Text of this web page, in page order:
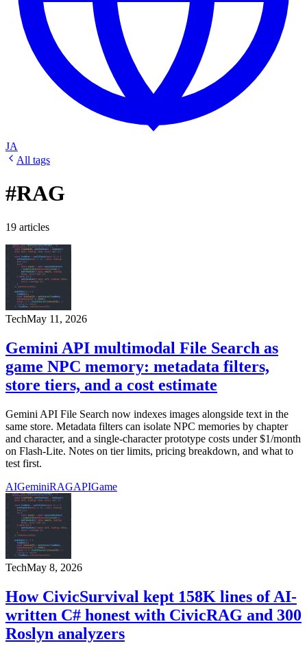
JA
All tags
#RAG
19 articles
TechMay 11, 2026
Gemini API multimodal File Search as
game NPC memory: metadata filters,
store tiers, and a cost estimate
Gemini API File Search now indexes images alongside text in the
same store. Metadata filters can isolate NPC memories by chapter
and character, and a single-character prototype costs under $1/month
on Flash-Lite. Notes on tier limits, pricing breakdown, and what to
test first.
AIGeminiRAGAPIGame
TechMay 8, 2026
How CivicSurvival kept 158K lines of AI-
written C# honest with CivicRAG and 300
Roslyn analyzers